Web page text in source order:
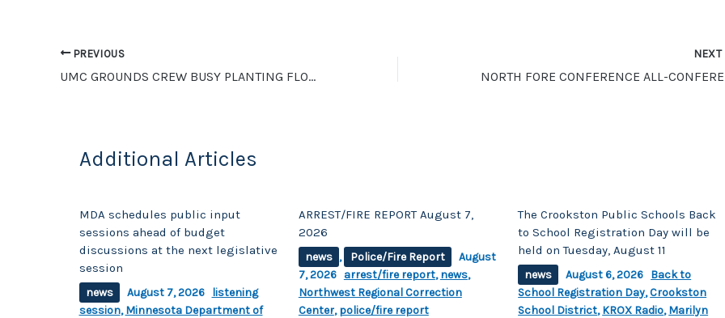
o
k
PREVIOUS
UMC GROUNDS CREW BUSY PLANTING FLOWERS ON CAMPUS
NEXT
Additional Articles
MDA schedules public input
sessions ahead of budget
discussions at the next legislative
session
news August 7, 2026
listening
session,Minnesota Department of
ARREST/FIRE REPORT August 7,
2026
news , Police/Fire Report
August
7, 2026 arrest/fire report,news,
Northwest Regional Correction
Center,police/fire report
The Crookston Public Schools Back
to School Registration Day will be
held on Tuesday, August 11
news August 6, 2026 Back to
School Registration Day,Crookston
School District,KROX Radio,Marilyn